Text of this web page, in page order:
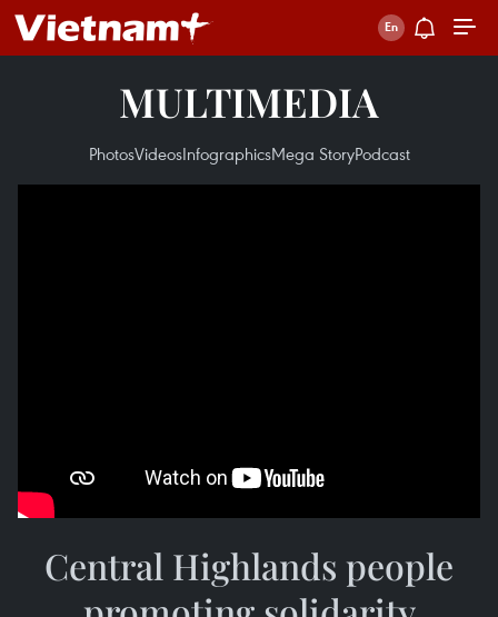
MULTIMEDIA
PhotosVideosInfographicsMega StoryPodcast
Central Highlands people